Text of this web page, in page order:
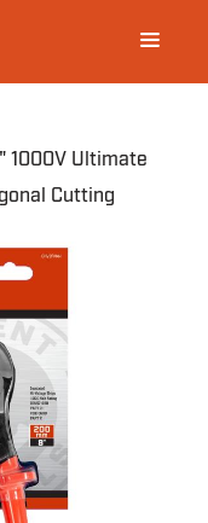
navigation
1000V Ultimate
Cutting